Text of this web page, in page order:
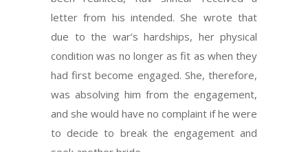
letter from his intended. She wrote that
due to the war’s hardships, her physical
condition was no longer as fit as when they
had first become engaged. She, therefore,
was absolving him from the engagement,
and she would have no complaint if he were
to decide to break the engagement and